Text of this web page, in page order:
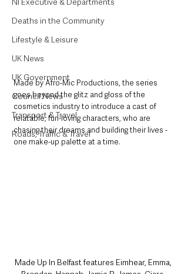
Deaths in the Community
Lifestyle & Leisure
UK News
UK Government
Council News
Transport & Travel
Roads, Traffic & Travel
Made by Afro-Mic Productions, the series
goes beyond the glitz and gloss of the
cosmetics industry to introduce a cast of
relatable, fun-loving characters, who are
chasing their dreams and building their lives -
one make-up palette at a time.
Made Up In Belfast features Eimhear, Emma,